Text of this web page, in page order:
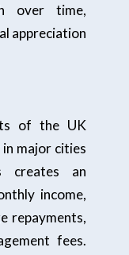
over time,
appreciation
of the UK
major cities
creates an
income,
repayments,
fees.